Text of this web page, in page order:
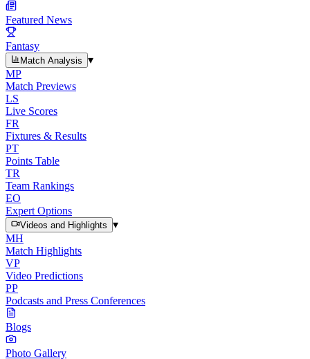
Featured News
Fantasy
Match Analysis
▾
MP
Match Previews
LS
Live Scores
FR
Fixtures & Results
PT
Points Table
TR
Team Rankings
EO
Expert Options
Videos and Highlights
▾
MH
Match Highlights
VP
Video Predictions
PP
Podcasts and Press Conferences
Blogs
Photo Gallery